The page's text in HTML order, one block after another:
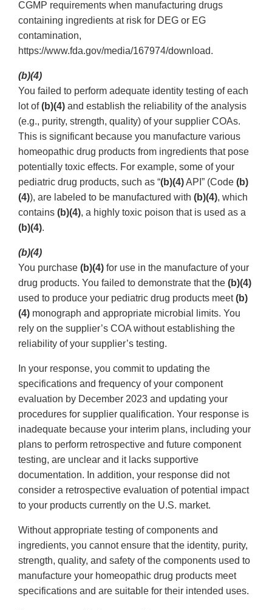
CGMP requirements when manufacturing drugs
containing ingredients at risk for DEG or EG
contamination,
https://www.fda.gov/media/167974/download.
(b)(4)
You failed to perform adequate identity testing of each
lot of(b)(4) and establish the reliability of the analysis
(e.g., purity, strength, quality) of your supplier COAs.
This is significant because you manufacture various
homeopathic drug products from ingredients that pose
potentially toxic effects. For example, some of your
pediatric drug products, such as “(b)(4)API” (Code (b)
(4)), are labeled to be manufactured with (b)(4), which
contains (b)(4), a highly toxic poison that is used as a
(b)(4).
(b)(4)
You purchase (b)(4) for use in the manufacture of your
drug products. You failed to demonstrate that the (b)(4)
used to produce your pediatric drug products meet(b)
(4) monograph and appropriate microbial limits. You
rely on the supplier’s COA without establishing the
reliability of your supplier’s testing.
In your response, you commit to updating the
specifications and frequency of your component
evaluation by December 2023 and updating your
procedures for supplier qualification. Your response is
inadequate because your interim plans, including your
plans to perform retrospective and future component
testing, are unclear and it lacks supportive
documentation. In addition, your response did not
consider a retrospective evaluation of potential impact
to your products currently on the U.S. market.
Without appropriate testing of components and
ingredients, you cannot ensure that the identity, purity,
strength, quality, and safety of the components used to
manufacture your homeopathic drug products meet
specifications and are suitable for their intended uses.